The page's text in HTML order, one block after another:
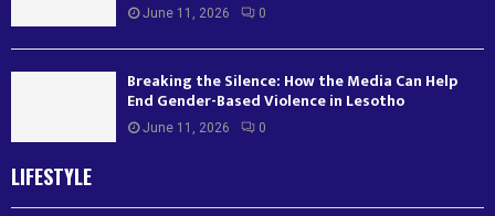
June 11, 2026 0
Breaking the Silence: How the Media Can Help
End Gender-Based Violence in Lesotho
June 11, 2026 0
LIFESTYLE